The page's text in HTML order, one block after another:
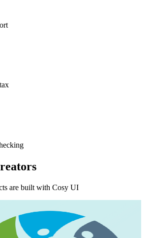
are built with Cosy UI